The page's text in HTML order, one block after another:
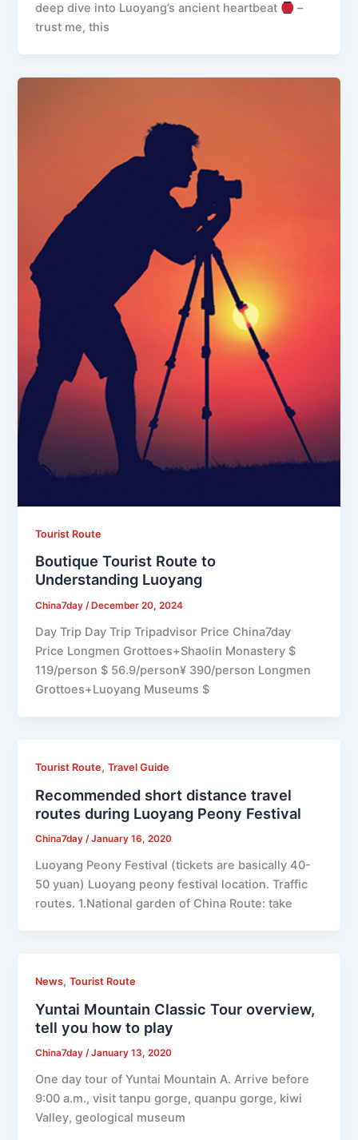
deep dive into Luoyang’s ancient heartbeat
–
trust me, this
Tourist Route
Boutique Tourist Route to
Understanding Luoyang
China7day/ December 20, 2024
Day Trip Day Trip Tripadvisor Price China7day
Price Longmen Grottoes+Shaolin Monastery $
119/person $ 56.9/person¥ 390/person Longmen
Grottoes+Luoyang Museums $
Tourist Route,Travel Guide
Recommended short distance travel
routes during Luoyang Peony Festival
China7day/January 16, 2020
Luoyang Peony Festival (tickets are basically 40-
50 yuan) Luoyang peony festival location. Traffic
routes. 1.National garden of China Route: take
News,Tourist Route
Yuntai Mountain Classic Tour overview,
tell you how to play
China7day/January 13, 2020
One day tour of Yuntai Mountain A. Arrive before
9:00 a.m., visit tanpu gorge, quanpu gorge, kiwi
Valley, geological museum